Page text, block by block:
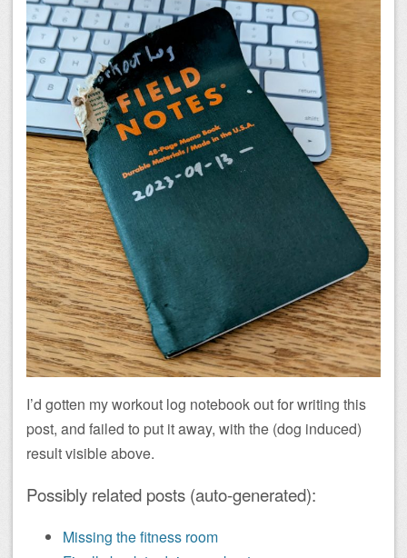
I’d gotten my workout log notebook out for writing this
post, and failed to put it away, with the (dog induced)
result visible above.
Possibly related posts (auto-generated):
Missing the fitness room